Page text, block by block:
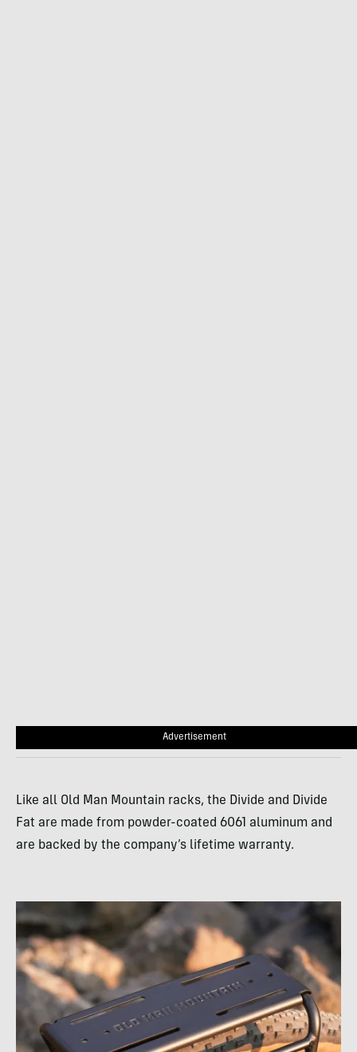
Advertisement
Like all Old Man Mountain racks, the Divide and Divide
Fat are made from powder-coated 6061 aluminum and
are backed by the company’s lifetime warranty.